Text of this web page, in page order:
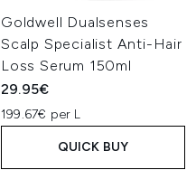
Goldwell Dualsenses
Scalp Specialist Anti-Hair
Loss Serum 150ml
29.95€
199.67€ per L
QUICK BUY